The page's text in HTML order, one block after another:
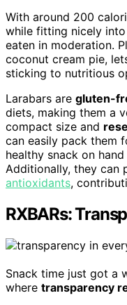
With around 200
while fitting nicely
eaten in moderation.
coconut cream pie,
sticking to nutritious
Larabars are gluten-
diets, making them a
compact size and
can easily pack them
healthy snack on
Additionally, they can
antioxidants,
RXBARs:
Snack time just got a
where transparency